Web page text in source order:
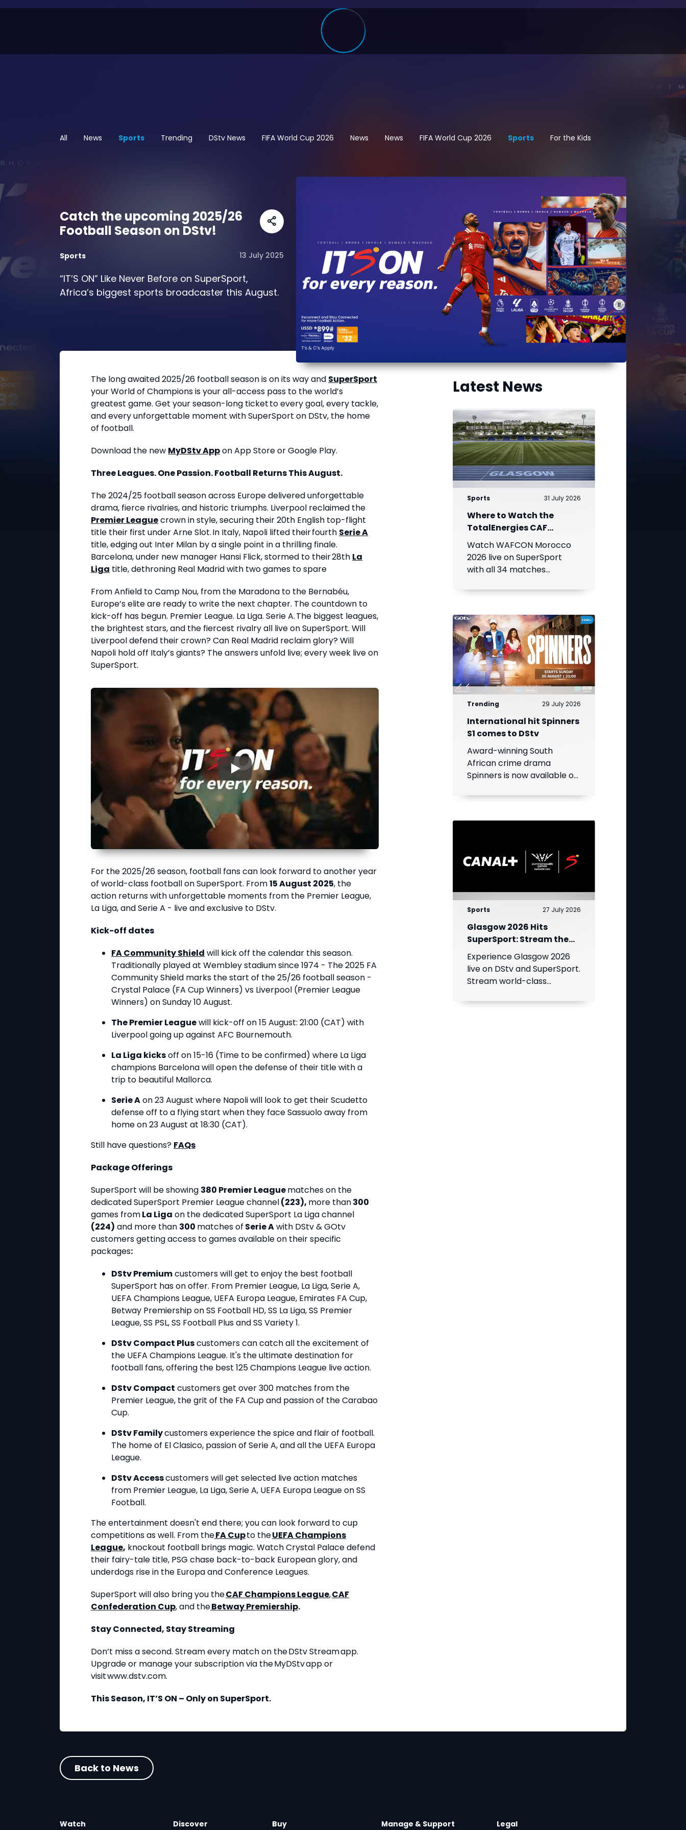
All News Sports Trending DStv News FIFA World Cup 2026 News News FIFA World Cup 2026 Sports For the Kids
Catch the upcoming 2025/26
Football Season on DStv!
Sports 13 July 2025
“IT’S ON” Like Never Before on SuperSport,
Africa’s biggest sports broadcaster this August.
The long awaited 2025/26 football season is on its way and SuperSport
your World of Champions is your all-access pass to the world’s
greatest game. Get your season-long ticket to every goal, every tackle,
and every unforgettable moment with SuperSport on DStv, the home
of football.
Download the new MyDStv Appon App Storeor Google Play.
Three Leagues. One Passion. Football Returns This August.
The 2024/25 football season across Europe delivered unforgettable
drama, fierce rivalries, and historic triumphs. Liverpool reclaimed the
Premier Leaguecrown in style, securing their 20th English top-flight
title their first under Arne Slot. In Italy, Napoli lifted their fourth Serie A
title, edging out Inter Milan by a single point in a thrilling finale.
Barcelona, under new manager Hansi Flick, stormed to their 28th La
Liga title, dethroning Real Madrid with two games to spare
From Anfield to Camp Nou, from the Maradona to the Bernabéu,
Europe’s elite are ready to write the next chapter. The countdown to
kick-off has begun. Premier League. La Liga. Serie A. The biggest leagues,
the brightest stars, and the fiercest rivalry all live on SuperSport. Will
Liverpool defend their crown? Can Real Madrid reclaim glory? Will
Napoli hold off Italy’s giants? The answers unfold live; every week live on
SuperSport.
▶
For the 2025/26 season, football fans can look forward to another year
of world-class football on SuperSport. From15 August 2025, the
action returns with unforgettable moments from the Premier League,
La Liga, and Serie A - live and exclusive to DStv.
Kick-off dates
FA Community Shield will kick off the calendar this season.
Traditionally played at Wembley stadium since 1974 - The 2025 FA
Community Shield marks the start of the 25/26 football season -
Crystal Palace (FA Cup Winners) vs Liverpool (Premier League
Winners) on Sunday 10 August.
The Premier Leaguewill kick-off on 15 August: 21:00 (CAT) with
Liverpool going up against AFC Bournemouth.
La Liga kicksoff on 15-16 (Time to be confirmed) where La Liga
champions Barcelona will open the defense of their title with a
trip to beautiful Mallorca.
Serie Aon 23 August where Napoli will look to get their Scudetto
defense off to a flying start when they face Sassuolo away from
home on 23 August at 18:30 (CAT).
Still have questions? FAQs
Package Offerings
SuperSport will be showing 380 Premier Leaguematches on the
dedicated SuperSport Premier League channel(223), more than300
games fromLa Liga on the dedicated SuperSport La Liga channel
(224) and more than 300 matches of Serie Awith DStv & GOtv
customers getting access to games available on their specific
packages:
DStv Premiumcustomers will get to enjoy the best football
SuperSport has on offer. From Premier League, La Liga, Serie A,
UEFA Champions League, UEFA Europa League, Emirates FA Cup,
Betway Premiership on SS Football HD, SS La Liga, SS Premier
League, SS PSL, SS Football Plus and SS Variety 1.
DStv Compact Pluscustomers can catch all the excitement of
the UEFA Champions League. It's the ultimate destination for
football fans, offering the best 125 Champions League live action.
DStv Compact customers get over 300 matches from the
Premier League, the grit of the FA Cup and passion of the Carabao
Cup.
DStv Familycustomers experience the spice and flair of football.
The home of El Clasico, passion of Serie A, and all the UEFA Europa
League.
DStv Accesscustomers will get selected live action matches
from Premier League, La Liga, Serie A, UEFA Europa League on SS
Football.
The entertainment doesn't end there; you can look forward to cup
competitions as well. From theFA Cupto theUEFA Champions
League, knockout football brings magic. Watch Crystal Palace defend
their fairy-tale title, PSG chase back-to-back European glory, and
underdogs rise in the Europa and Conference Leagues.
SuperSport will also bring you theCAF Champions League,CAF
Confederation Cup, and theBetway Premiership.
Stay Connected, Stay Streaming
Don’t miss a second. Stream every match on the DStv Stream app.
Upgrade or manage your subscription via the MyDStv app or
visit www.dstv.com.
This Season, IT’S ON – Only on SuperSport.
Latest News
Sports 31 July 2026
Where to Watch the
TotalEnergies CAF
Women's Africa Cup of
Nations
Watch WAFCON Morocco
2026 live on SuperSport
with all 34 matches
Trending 29 July 2026
International hit Spinners
S1 comes to DStv
Award-winning South
African crime drama
Spinners is now available on
story to even more viewers
Sports 27 July 2026
Glasgow 2026 Hits
SuperSport: Stream the
World’s Greatest Athletes
Live!
Experience Glasgow 2026
live on DStv and SuperSport.
Stream world-class
and boxing.
Back to News
Watch Discover Buy Manage & Support Legal